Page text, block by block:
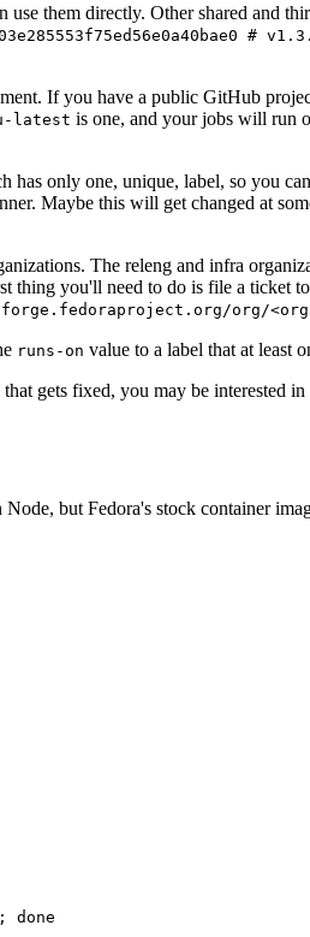
use them directly. Other shared and
#
If you have a public GitHub
latest is one, and your jobs will run
has only one, unique, label, so you
Maybe this will get changed at
The releng and infra
you'll need to do is file a ticket
org/
runs-on value to a label that at least
gets fixed, you may be interested in
Node, but Fedora's stock container
done